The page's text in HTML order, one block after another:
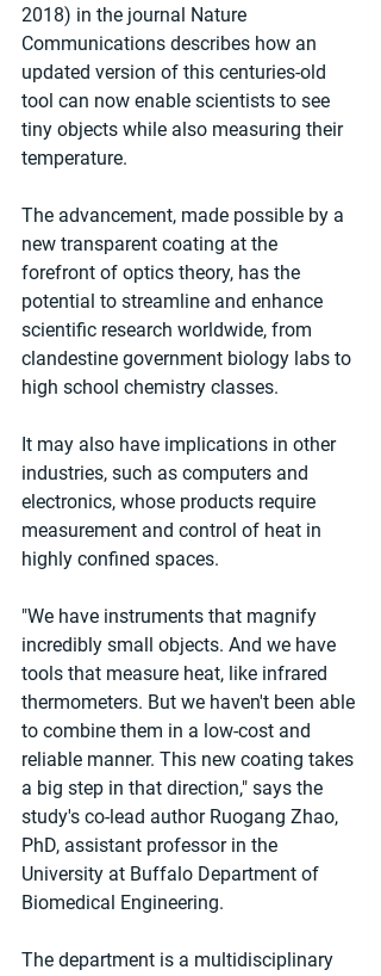
2018) in the journal Nature
Communications describes how an
updated version of this centuries-old
tool can now enable scientists to see
tiny objects while also measuring their
temperature.
The advancement, made possible by a
new transparent coating at the
forefront of optics theory, has the
potential to streamline and enhance
scientific research worldwide, from
clandestine government biology labs to
high school chemistry classes.
It may also have implications in other
industries, such as computers and
electronics, whose products require
measurement and control of heat in
highly confined spaces.
"We have instruments that magnify
incredibly small objects. And we have
tools that measure heat, like infrared
thermometers. But we haven't been able
to combine them in a low-cost and
reliable manner. This new coating takes
a big step in that direction," says the
study's co-lead author Ruogang Zhao,
PhD, assistant professor in the
University at Buffalo Department of
Biomedical Engineering.
The department is a multidisciplinary